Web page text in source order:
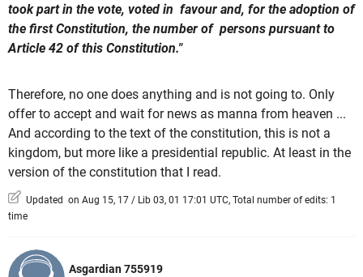
took part in the vote, voted in favour and, for the adoption of
the first Constitution, the number of persons pursuant to
Article 42 of this Constitution."
Therefore, no one does anything and is not going to. Only
offer to accept and wait for news as manna from heaven ...
And according to the text of the constitution, this is not a
kingdom, but more like a presidential republic. At least in the
version of the constitution that I read.
Updated on Aug 15, 17 / Lib 03, 01 17:01 UTC, Total number of edits: 1
time
Asgardian 755919